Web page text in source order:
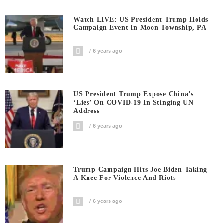
Watch LIVE: US President Trump Holds
Campaign Event In Moon Township, PA
6 years ago
US President Trump Expose China’s
‘Lies’ On COVID-19 In Stinging UN
Address
6 years ago
Trump Campaign Hits Joe Biden Taking
A Knee For Violence And Riots
6 years ago